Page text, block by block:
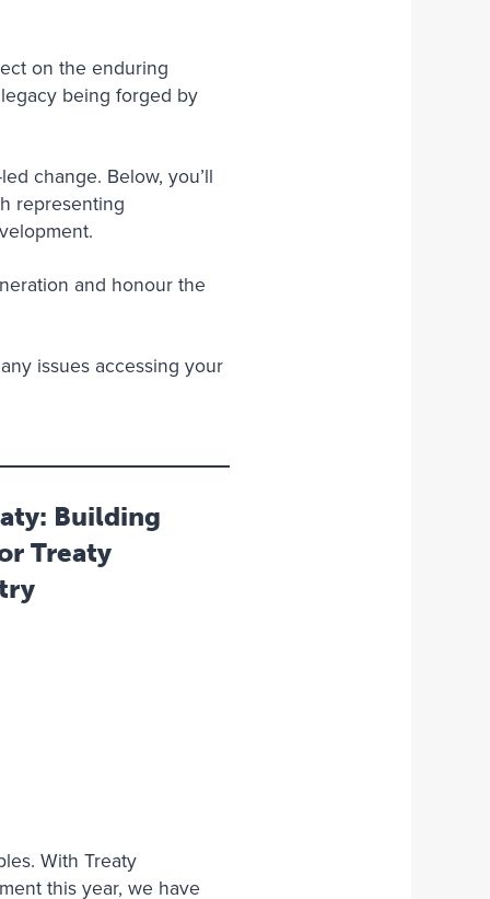
on the enduring
being forged by
change. Below, you’ll
representing
and honour the
issues accessing your
Building
Treaty
With Treaty
this year, we have